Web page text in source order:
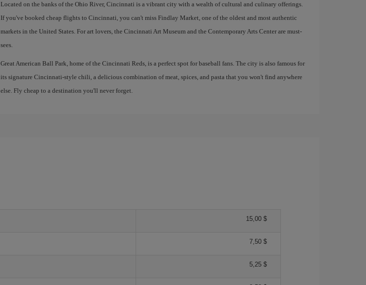
Located on the banks of the Ohio River, Cincinnati is a vibrant city with a wealth of cultural and culinary offerings.
If you've booked cheap flights to Cincinnati, you can't miss Findlay Market, one of the oldest and most authentic
markets in the United States. For art lovers, the Cincinnati Art Museum and the Contemporary Arts Center are must-
sees.
Great American Ball Park, home of the Cincinnati Reds, is a perfect spot for baseball fans. The city is also famous for
its signature Cincinnati-style chili, a delicious combination of meat, spices, and pasta that you won't find anywhere
else. Fly cheap to a destination you'll never forget.
15,00 $
7,50 $
5,25 $